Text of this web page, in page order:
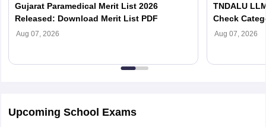
Gujarat Paramedical Merit List 2026
Released: Download Merit List PDF
Aug 07, 2026
TNDALU
Check
Admission
Aug 07, 2026
Upcoming School Exams